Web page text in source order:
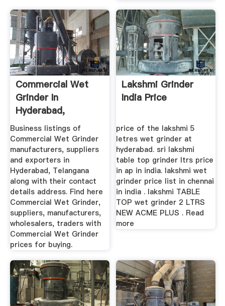
Commercial Wet
Grinder In
Hyderabad,
Telangana ...
Business listings of
Commercial Wet Grinder
manufacturers, suppliers
and exporters in
Hyderabad, Telangana
along with their contact
details address. Find here
Commercial Wet Grinder,
suppliers, manufacturers,
wholesalers, traders with
Commercial Wet Grinder
prices for buying.
Lakshmi Grinder
India Price
price of the lakshmi 5
letres wet grinder at
hyderabad. sri lakshmi
table top grinder ltrs price
in ap in india. lakshmi wet
grinder price list in chennai
in india . lakshmi TABLE
TOP wet grinder 2 LTRS
NEW ACME PLUS . Read
more